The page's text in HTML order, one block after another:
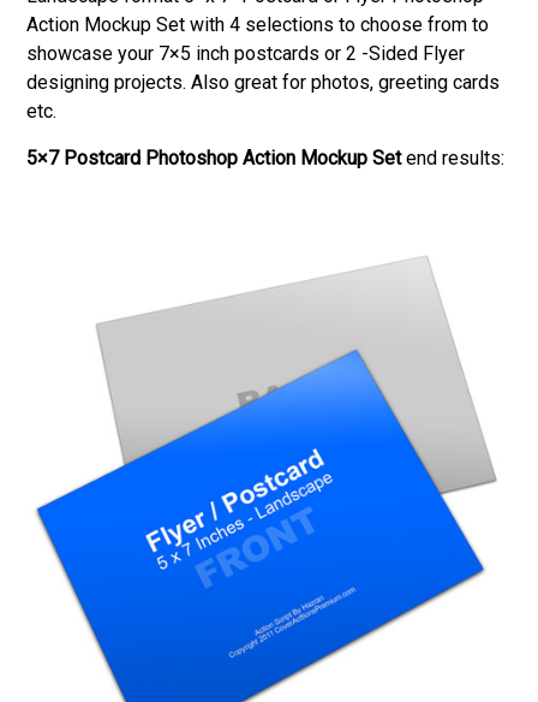
Action Mockup Set with 4 selections to choose from to
showcase your 7×5 inch postcards or 2 -Sided Flyer
designing projects. Also great for photos, greeting cards
etc.
5×7 Postcard Photoshop Action Mockup Setend results: